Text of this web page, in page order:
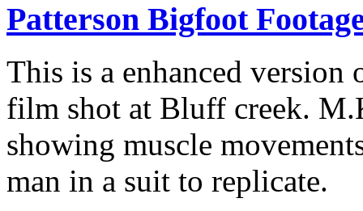
Patterson Bigfoot
This is a enhanced
film shot at Bluff creek.
showing muscle
man in a suit to replicate.